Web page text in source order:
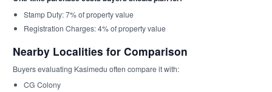
Stamp Duty: 7% of property value
Registration Charges: 4% of property value
Nearby Localities for Comparison
Buyers evaluating Kasimedu often compare it with:
CG Colony